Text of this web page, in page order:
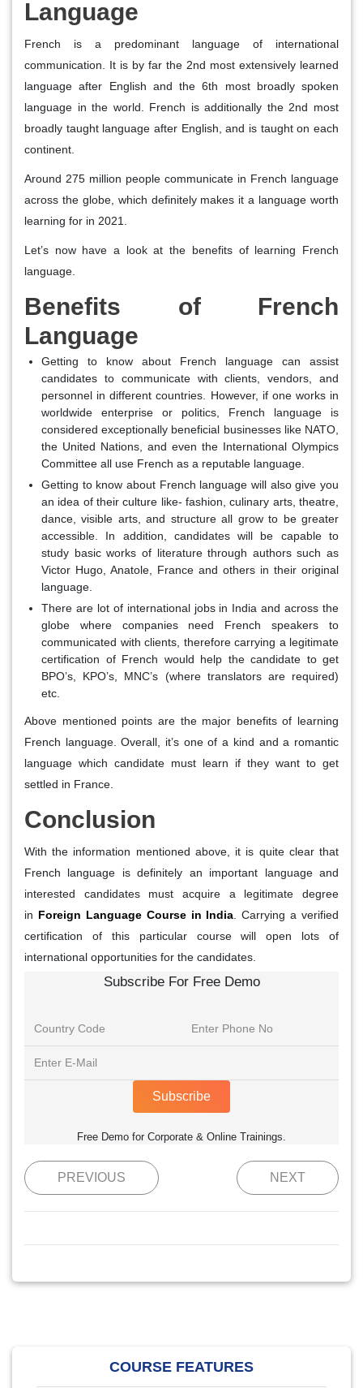
Language
French is a predominant language of international
communication. It is by far the 2nd most extensively learned
language after English and the 6th most broadly spoken
language in the world. French is additionally the 2nd most
broadly taught language after English, and is taught on each
continent.
Around 275 million people communicate in French language
across the globe, which definitely makes it a language worth
learning for in 2021.
Let’s now have a look at the benefits of learning French
language.
Benefits of French
Language
Getting to know about French language can assist
candidates to communicate with clients, vendors, and
personnel in different countries. However, if one works in
worldwide enterprise or politics, French language is
considered exceptionally beneficial businesses like NATO,
the United Nations, and even the International Olympics
Committee all use French as a reputable language.
Getting to know about French language will also give you
an idea of their culture like- fashion, culinary arts, theatre,
dance, visible arts, and structure all grow to be greater
accessible. In addition, candidates will be capable to
study basic works of literature through authors such as
Victor Hugo, Anatole, France and others in their original
language.
There are lot of international jobs in India and across the
globe where companies need French speakers to
communicated with clients, therefore carrying a legitimate
certification of French would help the candidate to get
BPO’s, KPO’s, MNC’s (where translators are required)
etc.
Above mentioned points are the major benefits of learning
French language. Overall, it’s one of a kind and a romantic
language which candidate must learn if they want to get
settled in France.
Conclusion
With the information mentioned above, it is quite clear that
French language is definitely an important language and
interested candidates must acquire a legitimate degree
in Foreign Language Course in India . Carrying a verified
certification of this particular course will open lots of
international opportunities for the candidates.
Subscribe For Free Demo
Subscribe
Free Demo for Corporate & Online Trainings.
PREVIOUS NEXT
COURSE FEATURES